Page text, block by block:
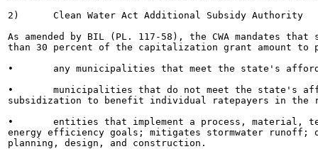
2)	Clean Water Act Additional Subsidy Authority
As amended by BIL (PL. 117-58), the CWA mandates
than 30 percent of the capitalization grant amount
•	any municipalities that meet the state's affordability criteria;
•	municipalities that do not meet the state's affordability criteria but seek additional
subsidization to benefit individual ratepayers in
•	entities that implement a process, material, technique, or technology that addresses water or
energy efficiency goals; mitigates stormwater runoff;
planning, design, and construction.